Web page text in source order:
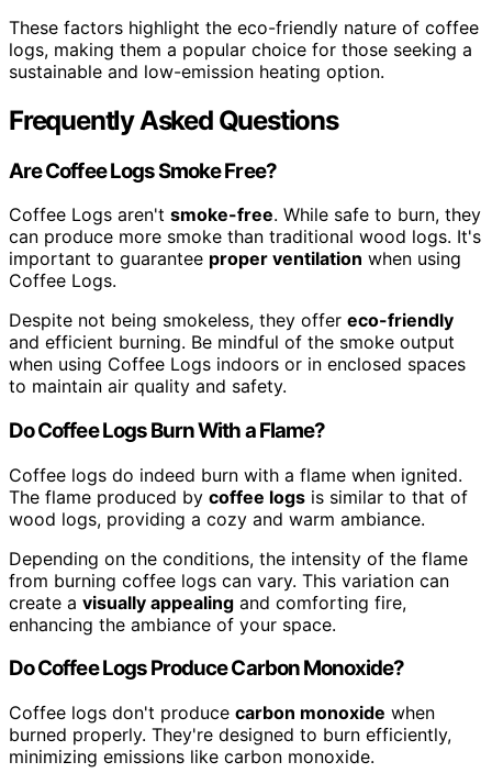
These factors highlight the eco-friendly nature of coffee
logs, making them a popular choice for those seeking a
sustainable and low-emission heating option.
Frequently Asked Questions
Are Coffee Logs Smoke Free?
Coffee Logs aren't smoke-free. While safe to burn, they
can produce more smoke than traditional wood logs. It's
important to guarantee proper ventilation when using
Coffee Logs.
Despite not being smokeless, they offer eco-friendly
and efficient burning. Be mindful of the smoke output
when using Coffee Logs indoors or in enclosed spaces
to maintain air quality and safety.
Do Coffee Logs Burn With a Flame?
Coffee logs do indeed burn with a flame when ignited.
The flame produced by coffee logs is similar to that of
wood logs, providing a cozy and warm ambiance.
Depending on the conditions, the intensity of the flame
from burning coffee logs can vary. This variation can
create a visually appealing and comforting fire,
enhancing the ambiance of your space.
Do Coffee Logs Produce Carbon Monoxide?
Coffee logs don't produce carbon monoxide when
burned properly. They're designed to burn efficiently,
minimizing emissions like carbon monoxide.